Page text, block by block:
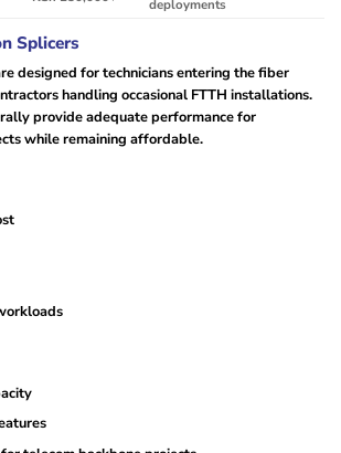
deployments
Splicers
designed for technicians entering the fiber
handling occasional FTTH installations.
provide adequate performance for
while remaining affordable.